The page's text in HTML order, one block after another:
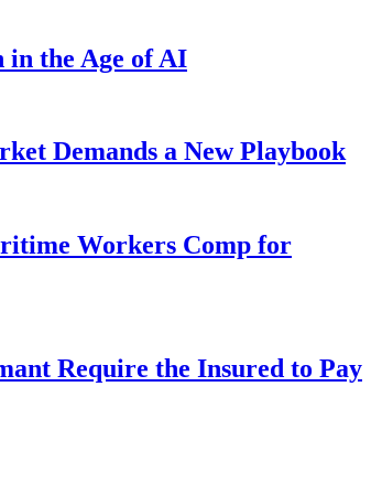
in the Age of AI
Demands a New Playbook
Workers Comp for
Require the Insured to Pay